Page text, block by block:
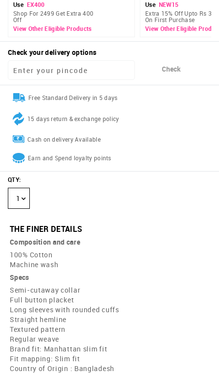
Use EX400
Shop For 2499 Get Extra 400
Off
View Other Eligible Products
Use NEW15
Extra 15% Off Upto Rs 300
On First Purchase
View Other Eligible
Check your delivery options
Check
Free Standard Delivery in 5 days
15 days return & exchange policy
Cash on delivery Available
Earn and Spend loyalty points
QTY:
1
THE FINER DETAILS
Composition and care
100% Cotton
Machine wash
Specs
Semi-cutaway collar
Full button placket
Long sleeves with rounded cuffs
Straight hemline
Textured pattern
Regular weave
Brand fit: Manhattan slim fit
Fit mapping: Slim fit
Country of Origin : Bangladesh